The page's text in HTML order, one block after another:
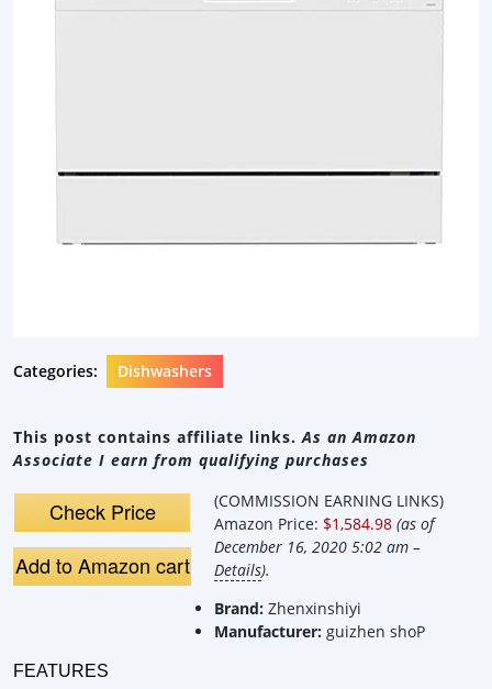
Categories: Dishwashers
This post contains affiliate links.As an Amazon
Associate I earn from qualifying purchases
Check Price
Add to Amazon cart
(COMMISSION EARNING LINKS)
Amazon Price: $1,584.98 (as of
December 16, 2020 5:02 am –
Details).
Brand: Zhenxinshiyi
Manufacturer: guizhen shoP
FEATURES